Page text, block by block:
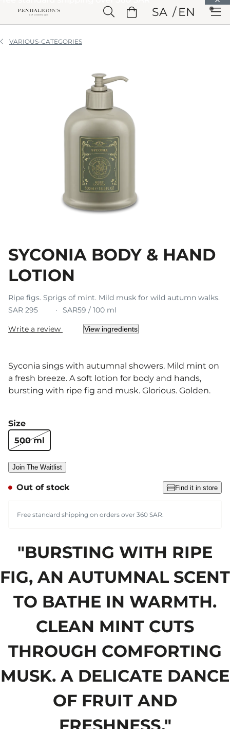
Skip to Header Skip to Main ContentSkip to Footer
SA EN
VARIOUS-CATEGORIES
SYCONIA BODY & HAND
LOTION
Ripe figs. Sprigs of mint. Mild musk for wild autumn walks.
SAR 295
SAR59 / 100 ml
Write a review View ingredients
Syconia sings with autumnal showers. Mild mint on
a fresh breeze. A soft lotion for body and hands,
bursting with ripe fig and musk. Glorious. Golden.
Size
500 ml
Join The Waitlist
Out of stock Find it in store
Free standard shipping on orders over 360 SAR.
"BURSTING WITH RIPE
FIG, AN AUTUMNAL SCENT
TO BATHE IN WARMTH.
CLEAN MINT CUTS
THROUGH COMFORTING
MUSK. A DELICATE DANCE
OF FRUIT AND
FRESHNESS."